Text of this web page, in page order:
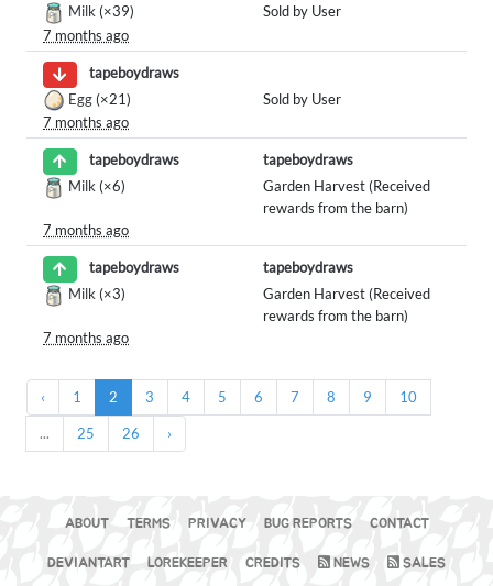
Milk (×39)
Sold by User
7 months ago
tapeboydraws
Egg (×21)
Sold by User
7 months ago
tapeboydraws
tapeboydraws
Milk (×6)
Garden Harvest (Received
rewards from the barn)
7 months ago
tapeboydraws
tapeboydraws
Milk (×3)
Garden Harvest (Received
rewards from the barn)
7 months ago
‹ 1 2 3 4 5 6 7 8 9 10
... 25 26 ›
ABOUT TERMS PRIVACY BUG REPORTS CONTACT
DEVIANTART LOREKEEPER CREDITS NEWS SALES